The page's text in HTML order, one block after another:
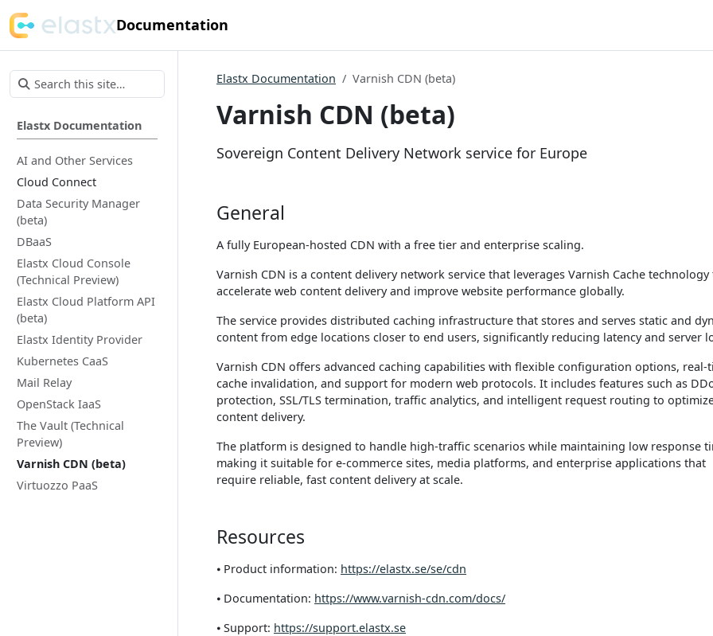
Documentation
Elastx Documentation
AI and Other Services
Cloud Connect
Data Security Manager
(beta)
DBaaS
Elastx Cloud Console
(Technical Preview)
Elastx Cloud Platform API
(beta)
Elastx Identity Provider
Kubernetes CaaS
Mail Relay
OpenStack IaaS
The Vault (Technical
Preview)
Varnish CDN (beta)
Virtuozzo PaaS
Elastx Documentation Varnish CDN (beta)
Varnish CDN (beta)
Sovereign Content Delivery Network service for Europe
General
A fully European-hosted CDN with a free tier and enterprise scaling.
Varnish CDN is a content delivery network service that leverages Varnish Cache technology
accelerate web content delivery and improve website performance globally.
The service provides distributed caching infrastructure that stores and serves static and
content from edge locations closer to end users, significantly reducing latency and server
Varnish CDN offers advanced caching capabilities with flexible configuration options, real-
cache invalidation, and support for modern web protocols. It includes features such as
protection, SSL/TLS termination, traffic analytics, and intelligent request routing to
content delivery.
The platform is designed to handle high-traffic scenarios while maintaining low response
making it suitable for e-commerce sites, media platforms, and enterprise applications that
require reliable, fast content delivery at scale.
Resources
⦁ Product information: https://elastx.se/se/cdn
⦁ Documentation: https://www.varnish-cdn.com/docs/
⦁ Support: https://support.elastx.se